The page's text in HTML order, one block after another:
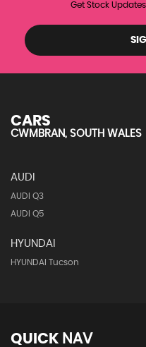
Get Stock
CARS
CWMBRAN, SOUTH WALES
AUDI
AUDI Q3
AUDI Q5
HYUNDAI
HYUNDAI Tucson
QUICK NAV